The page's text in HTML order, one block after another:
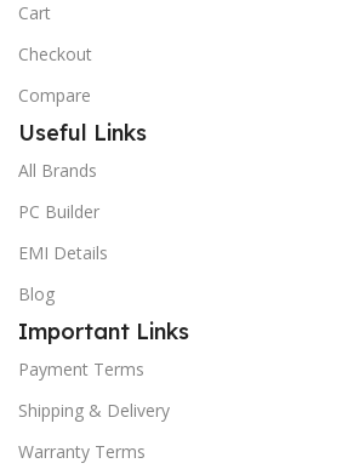
Cart
Checkout
Compare
Useful Links
All Brands
PC Builder
EMI Details
Blog
Important Links
Payment Terms
Shipping & Delivery
Warranty Terms